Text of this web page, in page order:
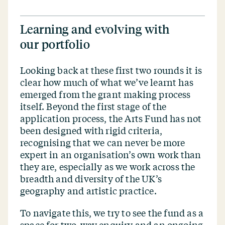
Learning and evolving with
our portfolio
Looking back at these first two rounds it is
clear how much of what we’ve learnt has
emerged from the grant making process
itself. Beyond the first stage of the
application process, the Arts Fund has not
been designed with rigid criteria,
recognising that we can never be more
expert in an organisation’s own work than
they are, especially as we work across the
breadth and diversity of the UK’s
geography and artistic practice.
To navigate this, we try to see the fund as a